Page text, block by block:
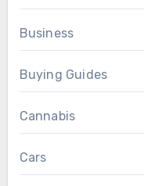
Business
Buying Guides
Cannabis
Cars